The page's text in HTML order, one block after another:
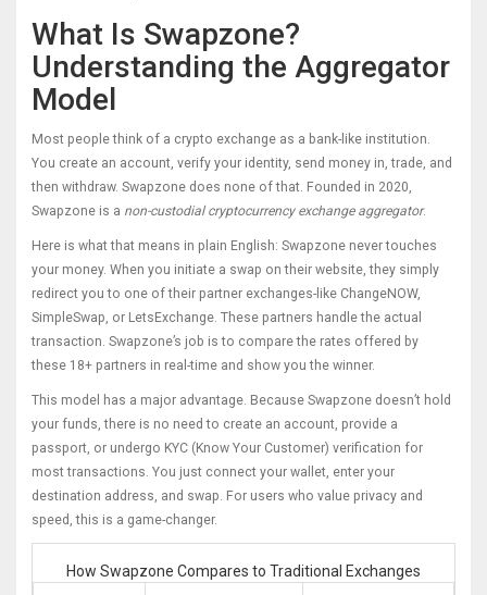
What Is Swapzone?
Understanding the Aggregator
Model
Most people think of a crypto exchange as a bank-like institution.
You create an account, verify your identity, send money in, trade, and
then withdraw. Swapzone does none of that. Founded in 2020,
Swapzone is a non-custodial cryptocurrency exchange aggregator.
Here is what that means in plain English: Swapzone never touches
your money. When you initiate a swap on their website, they simply
redirect you to one of their partner exchanges-like ChangeNOW,
SimpleSwap, or LetsExchange. These partners handle the actual
transaction. Swapzone’s job is to compare the rates offered by
these 18+ partners in real-time and show you the winner.
This model has a major advantage. Because Swapzone doesn’t hold
your funds, there is no need to create an account, provide a
passport, or undergo KYC (Know Your Customer) verification for
most transactions. You just connect your wallet, enter your
destination address, and swap. For users who value privacy and
speed, this is a game-changer.
How Swapzone Compares to Traditional Exchanges